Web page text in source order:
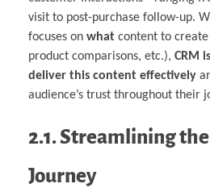
visit to post-purchase follow-up.
focuses on what content to create
product comparisons, etc.), CRM
deliver this content effectively
audience’s trust throughout their
2.1. Streamlining
Journey